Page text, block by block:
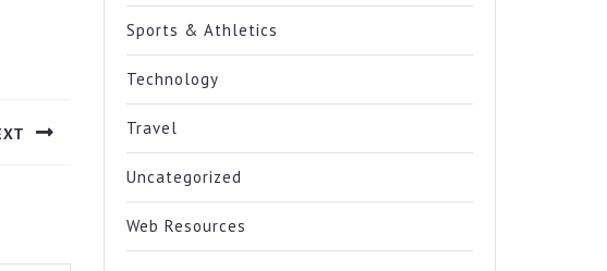
Sports & Athletics
Technology
Travel
Uncategorized
Web Resources